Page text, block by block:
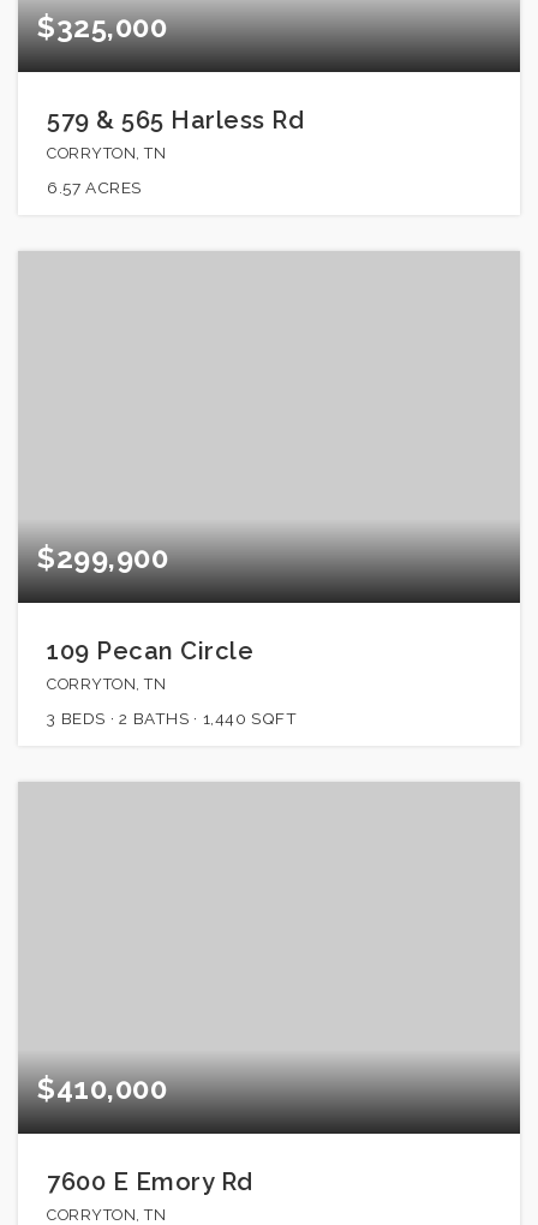
$325,000
579 & 565 Harless Rd
CORRYTON, TN
6.57 ACRES
$299,900
109 Pecan Circle
CORRYTON, TN
3 BEDS 2 BATHS 1,440 SQFT
$410,000
7600 E Emory Rd
CORRYTON, TN